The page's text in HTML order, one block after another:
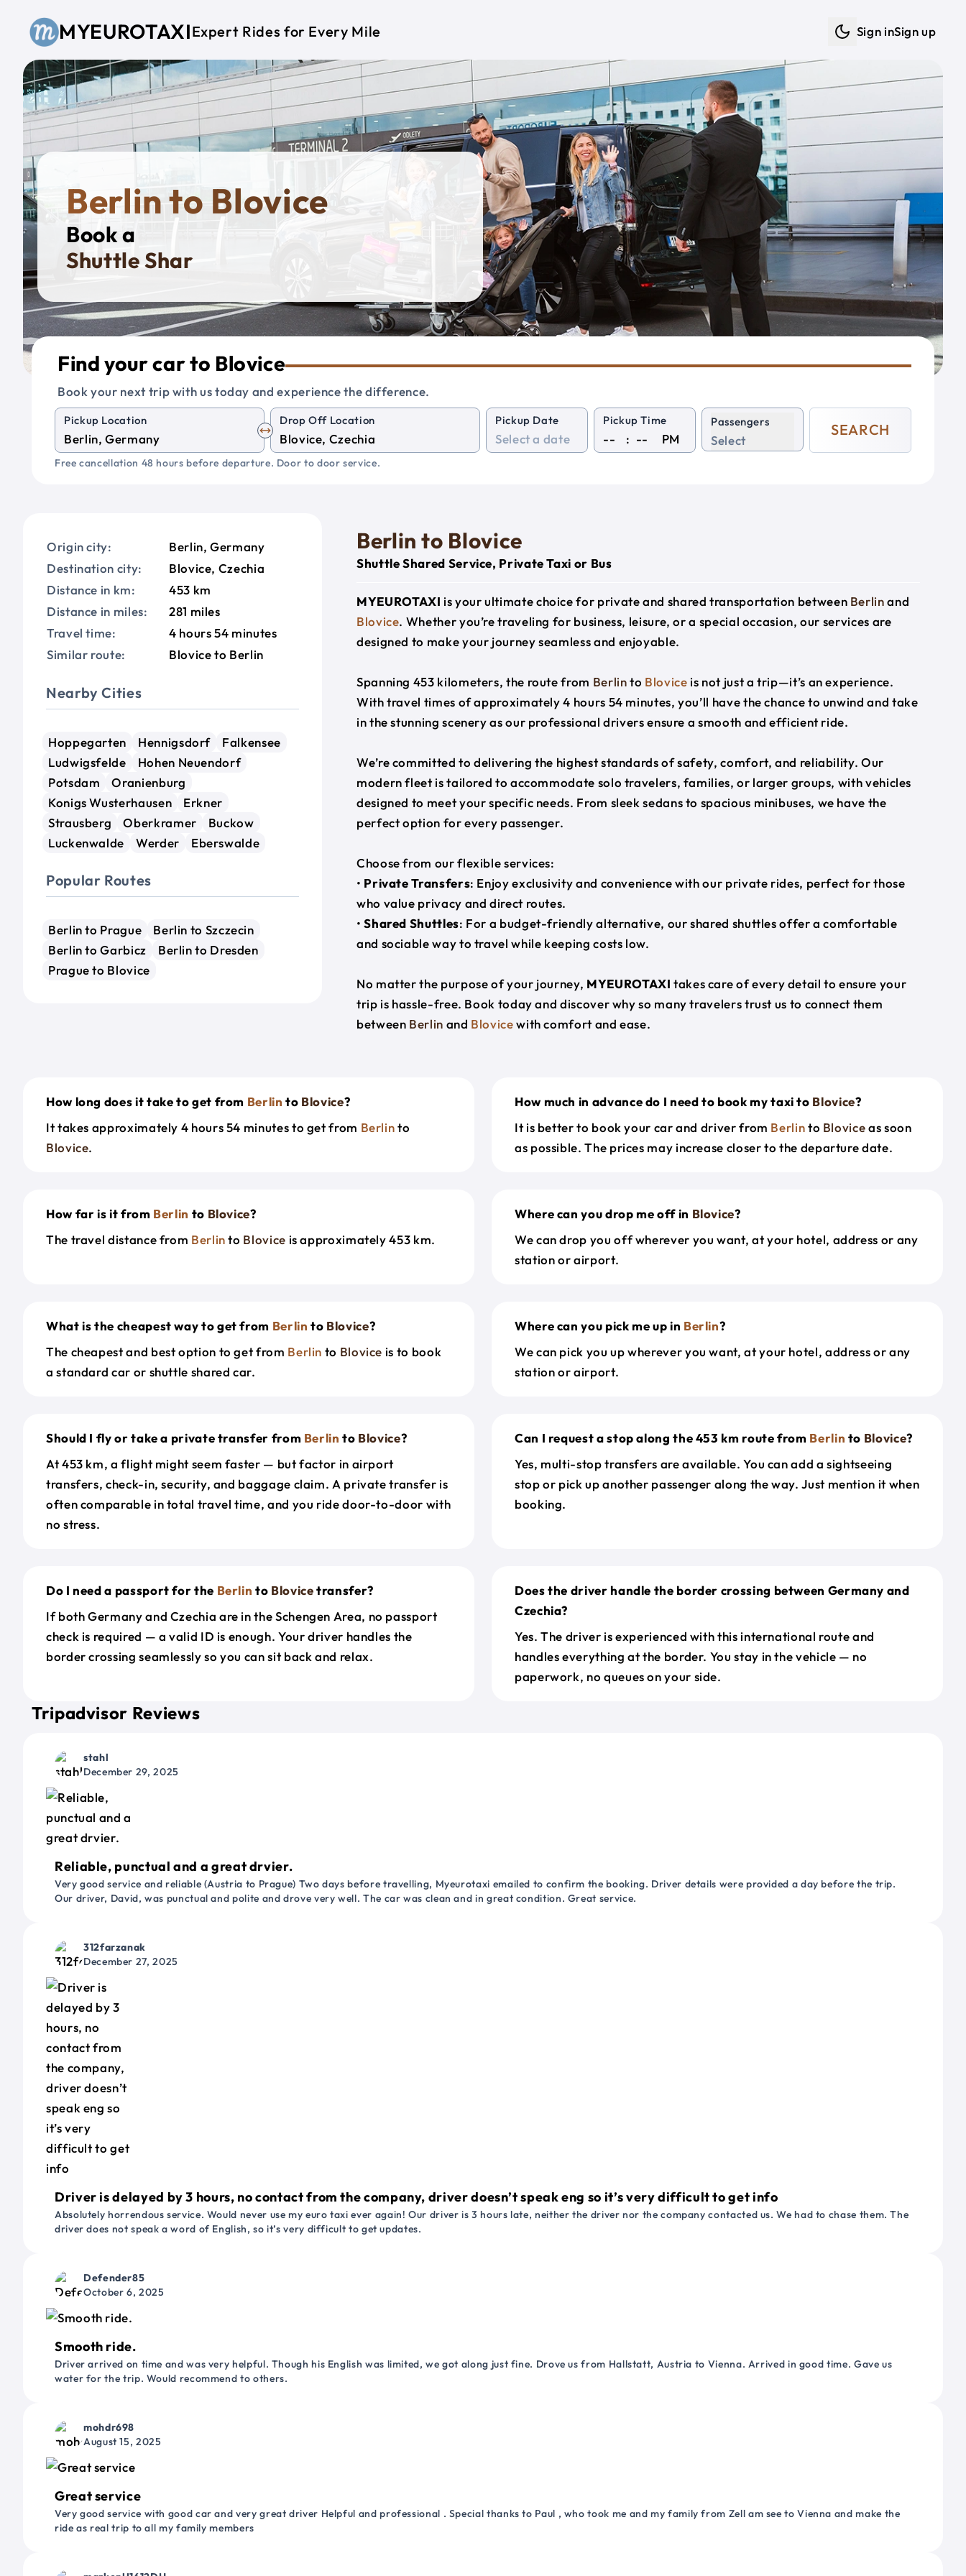
MYEUROTAXIExpert Rides for Every Mile Sign inSign up
Berlin to Blovice
Book a
Privat
Find your car to Blovice
Book your next trip with us today and experience the difference.
Pickup Location Drop Off Location Pickup Date Pickup Time
: PM
Passengers
Select
SEARCH
Free cancellation 48 hours before departure. Door to door service.
Origin city:
Berlin, Germany
Destination city:
Blovice, Czechia
Distance in km:
453 km
Distance in miles:
281 miles
Travel time:
4 hours 54 minutes
Similar route:
Blovice to Berlin
Nearby Cities
Hoppegarten Hennigsdorf
Falkensee
Ludwigsfelde
Hohen Neuendorf
Potsdam
Oranienburg
Konigs Wusterhausen
Erkner
Strausberg
Oberkramer
Buckow
Luckenwalde
Werder Eberswalde
Popular Routes
Berlin to Prague
Berlin to Szczecin
Berlin to Garbicz
Berlin to Dresden
Prague to Blovice
Berlin to Blovice
Shuttle Shared Service, Private Taxi or Bus
MYEUROTAXI is your ultimate choice for private and shared transportation between Berlinand
Blovice. Whether you’re traveling for business, leisure, or a special occasion, our services are
designed to make your journey seamless and enjoyable.
Spanning 453 kilometers, the route from Berlinto Blovice is not just a trip—it’s an experience.
With travel times of approximately 4 hours 54 minutes, you’ll have the chance to unwind and take
in the stunning scenery as our professional drivers ensure a smooth and efficient ride.
We’re committed to delivering the highest standards of safety, comfort, and reliability. Our
modern fleet is tailored to accommodate solo travelers, families, or larger groups, with vehicles
designed to meet your specific needs. From sleek sedans to spacious minibuses, we have the
perfect option for every passenger.
Choose from our flexible services:
• Private Transfers: Enjoy exclusivity and convenience with our private rides, perfect for those
who value privacy and direct routes.
•Shared Shuttles: For a budget-friendly alternative, our shared shuttles offer a comfortable
and sociable way to travel while keeping costs low.
No matter the purpose of your journey, MYEUROTAXI takes care of every detail to ensure your
trip is hassle-free. Book today and discover why so many travelers trust us to connect them
between Berlin and Blovicewith comfort and ease.
How long does it take to get from Berlin to Blovice?
It takes approximately 4 hours 54 minutes to get from Berlinto
Blovice.
How much in advance do I need to book my taxi to Blovice?
It is better to book your car and driver from Berlinto Bloviceas soon
as possible. The prices may increase closer to the departure date.
How far is it from Berlin to Blovice?
The travel distance from Berlinto Blovice is approximately 453 km.
Where can you drop me off in Blovice?
We can drop you off wherever you want, at your hotel, address or any
station or airport.
What is the cheapest way to get from Berlin to Blovice?
The cheapest and best option to get from Berlin to Blovice is to book
a standard car or shuttle shared car.
Where can you pick me up in Berlin?
We can pick you up wherever you want, at your hotel, address or any
station or airport.
Should I fly or take a private transfer from Berlin to Blovice?
At 453 km, a flight might seem faster — but factor in airport
transfers, check-in, security, and baggage claim. A private transfer is
often comparable in total travel time, and you ride door-to-door with
no stress.
Can I request a stop along the 453 km route from Berlin to Blovice?
Yes, multi-stop transfers are available. You can add a sightseeing
stop or pick up another passenger along the way. Just mention it when
booking.
Do I need a passport for the Berlin to Blovicetransfer?
If both Germany and Czechia are in the Schengen Area, no passport
check is required — a valid ID is enough. Your driver handles the
border crossing seamlessly so you can sit back and relax.
Does the driver handle the border crossing between Germany and
Czechia?
Yes. The driver is experienced with this international route and
handles everything at the border. You stay in the vehicle — no
paperwork, no queues on your side.
Tripadvisor Reviews
stahl
December 29, 2025
Reliable, punctual and a great drvier.
Very good service and reliable (Austria to Prague) Two days before travelling, Myeurotaxi emailed to confirm the booking. Driver details were provided a day before the trip.
Our driver, David, was punctual and polite and drove very well. The car was clean and in great condition. Great service.
312farzanak
December 27, 2025
Driver is delayed by 3 hours, no contact from the company, driver doesn’t speak eng so it’s very difficult to get info
Absolutely horrendous service. Would never use my euro taxi ever again! Our driver is 3 hours late, neither the driver nor the company contacted us. We had to chase them. The
driver does not speak a word of English, so it’s very difficult to get updates.
Defender85
October 6, 2025
Smooth ride.
Driver arrived on time and was very helpful. Though his English was limited, we got along just fine. Drove us from Hallstatt, Austria to Vienna. Arrived in good time. Gave us
water for the trip. Would recommend to others.
mohdr698
August 15, 2025
Great service
Very good service with good car and very great driver Helpful and professional . Special thanks to Paul , who took me and my family from Zell am see to Vienna and make the
ride as real trip to all my family members